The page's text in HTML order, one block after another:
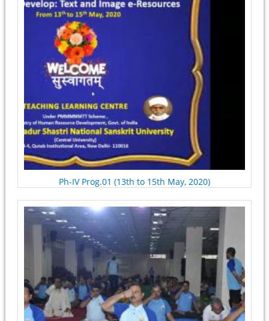
Ph-IV Prog.01 (13th to 15th May, 2020)